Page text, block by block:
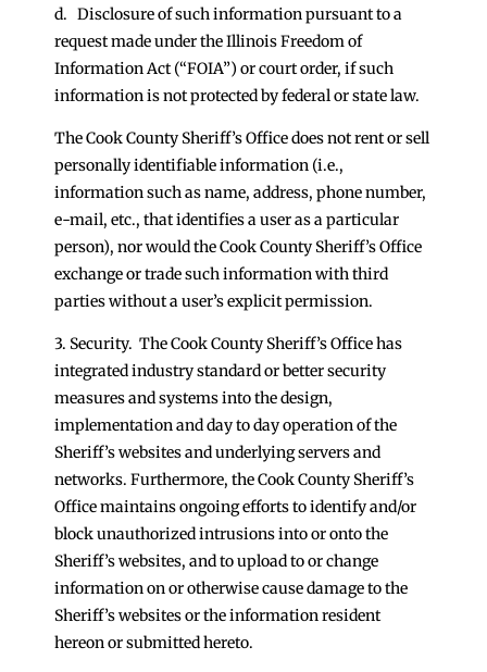
d. Disclosure of such information pursuant to a
request made under the Illinois Freedom of
Information Act (“FOIA”) or court order, if such
information is not protected by federal or state law.
The Cook County Sheriff’s Office does not rent or sell
personally identifiable information (i.e.,
information such as name, address, phone number,
e-mail, etc., that identifies a user as a particular
person), nor would the Cook County Sheriff’s Office
exchange or trade such information with third
parties without a user’s explicit permission.
3. Security. The Cook County Sheriff’s Office has
integrated industry standard or better security
measures and systems into the design,
implementation and day to day operation of the
Sheriff’s websites and underlying servers and
networks. Furthermore, the Cook County Sheriff’s
Office maintains ongoing efforts to identify and/or
block unauthorized intrusions into or onto the
Sheriff’s websites, and to upload to or change
information on or otherwise cause damage to the
Sheriff’s websites or the information resident
hereon or submitted hereto.